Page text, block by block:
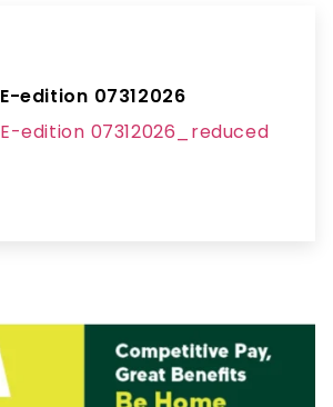
E-edition 07312026
E-edition 07312026_reduced